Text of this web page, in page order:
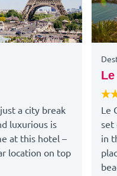
a city break
luxurious is
at this hotel –
location on top
Le
set
in